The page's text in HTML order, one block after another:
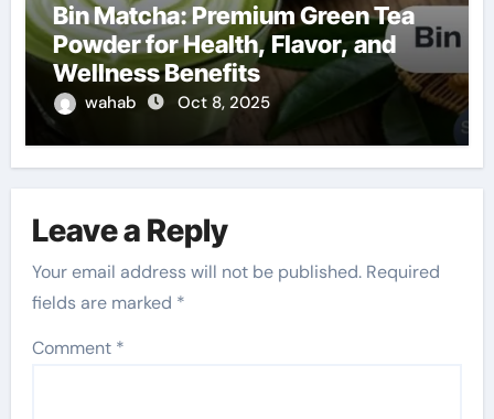
Bin Matcha: Premium Green Tea
Powder for Health, Flavor, and
Wellness Benefits
wahab Oct 8, 2025
Leave a Reply
Your email address will not be published. Required
fields are marked *
Comment *